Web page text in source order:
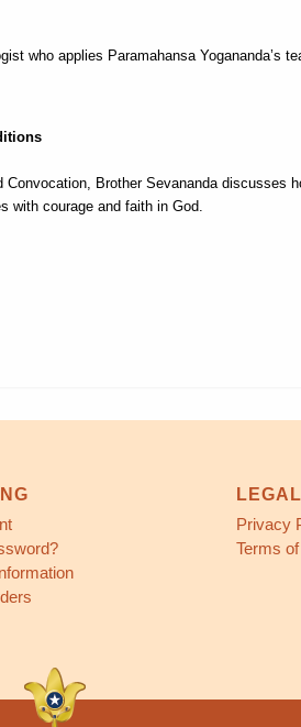
who applies Paramahansa Yogananda’s
Brother Sevananda discusses
with courage and faith in God.
LEGAL
Privacy
Terms